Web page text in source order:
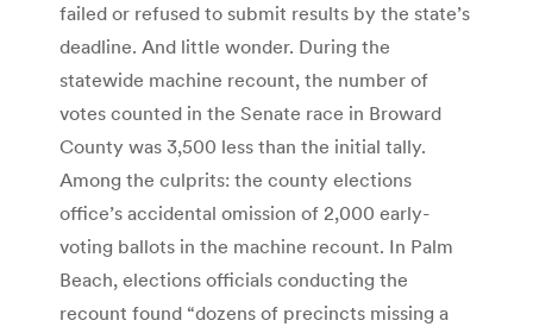
failed or refused to submit results by the state’s
deadline. And little wonder. During the
statewide machine recount, the number of
votes counted in the Senate race in Broward
County was 3,500 less than the initial tally.
Among the culprits: the county elections
office’s accidental omission of 2,000 early-
voting ballots in the machine recount. In Palm
Beach, elections officials conducting the
recount found “dozens of precincts missing a